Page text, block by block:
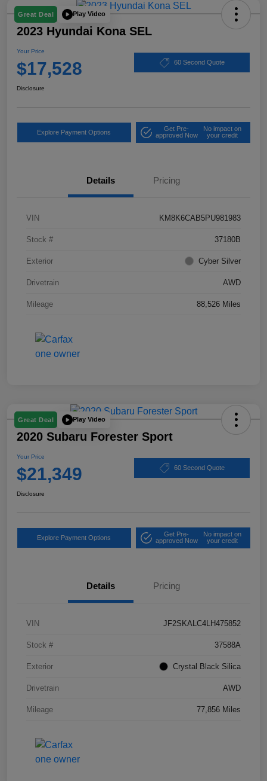
Great Deal Play Video
2023 Hyundai Kona SEL
Your Price
$17,528 60 Second Quote
Disclosure
Explore Payment Options
Get Pre-
approved Now
No impact on
your credit
Details Pricing
VIN KM8K6CAB5PU981983
Stock # 37180B
Exterior Cyber Silver
Drivetrain AWD
Mileage 88,526 Miles
Great Deal Play Video
2020 Subaru Forester Sport
Your Price
$21,349 60 Second Quote
Disclosure
Explore Payment Options
Get Pre-
approved Now
No impact on
your credit
Details Pricing
VIN JF2SKALC4LH475852
Stock # 37588A
Exterior Crystal Black Silica
Drivetrain AWD
Mileage 77,856 Miles